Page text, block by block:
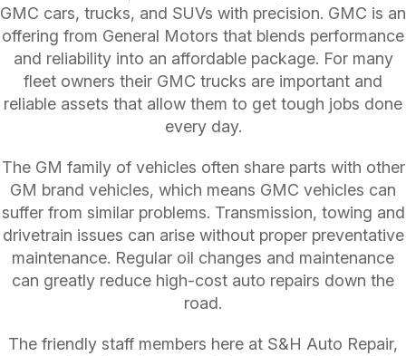
GMC cars, trucks, and SUVs with precision. GMC is an
offering from General Motors that blends performance
and reliability into an affordable package. For many
fleet owners their GMC trucks are important and
reliable assets that allow them to get tough jobs done
every day.
The GM family of vehicles often share parts with other
GM brand vehicles, which means GMC vehicles can
suffer from similar problems. Transmission, towing and
drivetrain issues can arise without proper preventative
maintenance. Regular oil changes and maintenance
can greatly reduce high-cost auto repairs down the
road.
The friendly staff members here at S&H Auto Repair,